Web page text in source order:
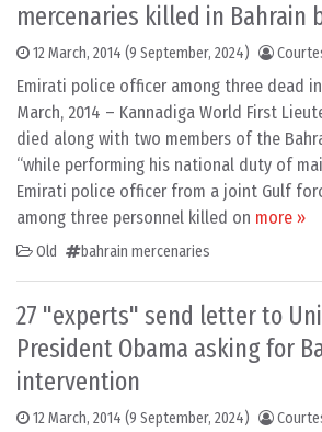
mercenaries killed in Bahrain
12 March, 2014 (9 September, 2024)
Emirati police officer among three dead
March, 2014 – Kannadiga World First
died along with two members of the
“while performing his national duty of
Emirati police officer from a joint Gulf
among three personnel killed on more »
Old bahrain mercenaries
27 "experts" send letter to
President Obama asking for
intervention
12 March, 2014 (9 September, 2024)